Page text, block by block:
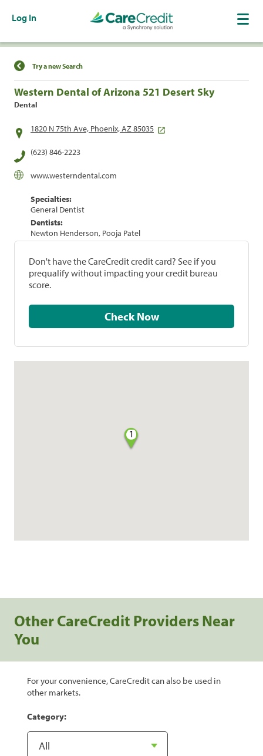
Log In
Find a Location
Try a new Search
Western Dental of Arizona 521 Desert Sky
Dental
1820 N 75th Ave, Phoenix, AZ 85035
(623) 846-2223
www.westerndental.com
Specialties:
General Dentist
Dentists:
Newton Henderson, Pooja Patel
Don't have the CareCredit credit card? See if you
prequalify without impacting your credit bureau
score.
Check Now
1
Other CareCredit Providers Near
You
For your convenience, CareCredit can also be used in
other markets.
Category: